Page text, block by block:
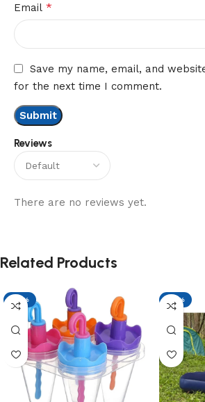
Reviews
There are no reviews yet.
Email *
Save my name, email, and
for the next time I comment.
Related Products
-17% -17%